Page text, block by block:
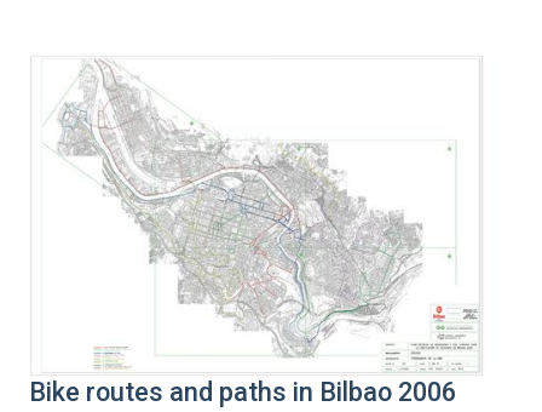
Bike routes and paths in Bilbao 2006